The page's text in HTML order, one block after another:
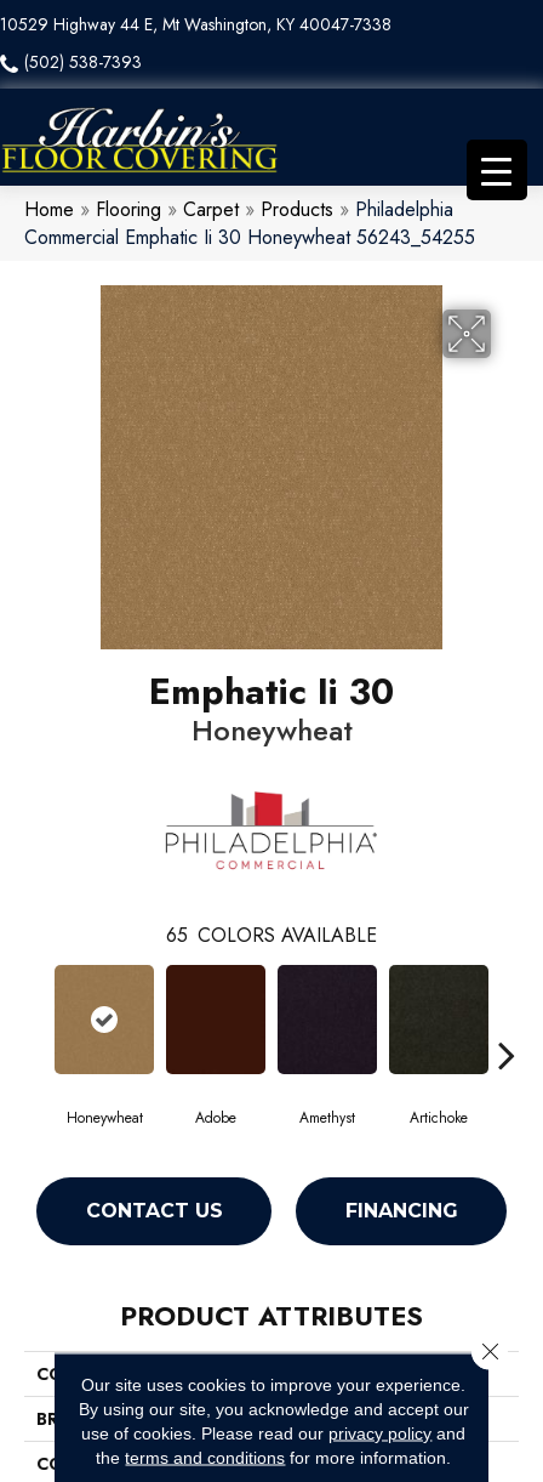
10529 Highway 44 E, Mt Washington, KY 40047-7338
(502) 538-7393
Home » Flooring » Carpet» Products » Philadelphia
Commercial Emphatic Ii 30 Honeywheat 56243_54255
Emphatic Ii 30
Honeywheat
65 COLORS AVAILABLE
Honeywheat Adobe Amethyst Artichoke
CONTACT US FINANCING
PRODUCT ATTRIBUTES
COLLECTION
BRAND
Philadelphia Commercial
CONSTRUCTION
Cut Pile
Our site uses cookies to improve your experience.
By using our site, you acknowledge and accept our
use of cookies. Please read our privacy policy and
theterms and conditions for more information.
Close